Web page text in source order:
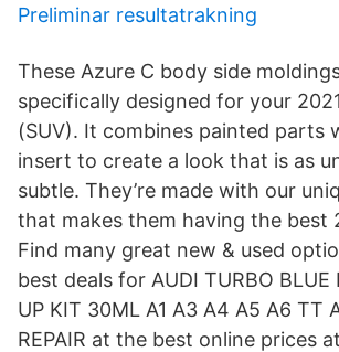
Preliminar resultatrakning
These Azure C body side
specifically designed for your
(SUV). It combines painted parts
insert to create a look that is as
subtle. They’re made with our
that makes them having the best
Find many great new & used
best deals for AUDI TURBO BLUE
UP KIT 30ML A1 A3 A4 A5 A6 TT
REPAIR at the best online prices